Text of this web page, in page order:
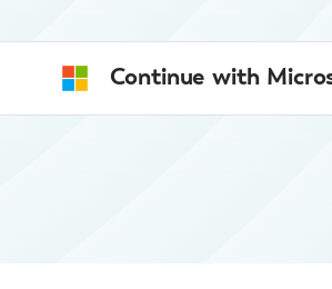
Continue with